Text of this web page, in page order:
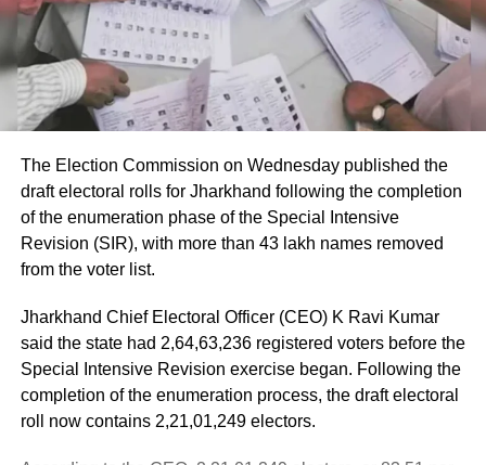
Passengers received first aid at the airport, while those
requiring further medical attention were shifted to Medanta
and Fortis hospitals.
The minister also praised the cabin crew, saying they
continued assisting passengers for nearly an hour after
sustaining injuries until the aircraft landed safely.
DGCA analysing cockpit voice and
flight data recorders
The incident is being investigated by the Directorate
General of Civil Aviation (DGCA).
According to the minister, the aircraft has been moved to a
separate hangar, while investigators are examining both
The Election Commission on Wednesday published the
draft electoral rolls for Jharkhand following the completion
of the enumeration phase of the Special Intensive
Revision (SIR), with more than 43 lakh names removed
from the voter list.
Jharkhand Chief Electoral Officer (CEO) K Ravi Kumar
said the state had 2,64,63,236 registered voters before the
Special Intensive Revision exercise began. Following the
completion of the enumeration process, the draft electoral
roll now contains 2,21,01,249 electors.